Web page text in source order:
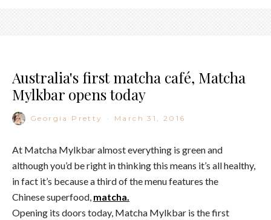
Australia's first matcha café, Matcha
Mylkbar opens today
Georgia Pretty · March 31, 2016
At Matcha Mylkbar almost everything is green and
although you’d be right in thinking this means it’s all healthy,
in fact it’s because a third of the menu features the
Chinese superfood, matcha.
Opening its doors today, Matcha Mylkbar is the first